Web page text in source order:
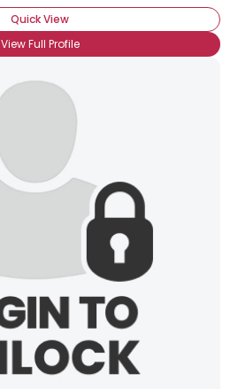
Quick View
View Full Profile